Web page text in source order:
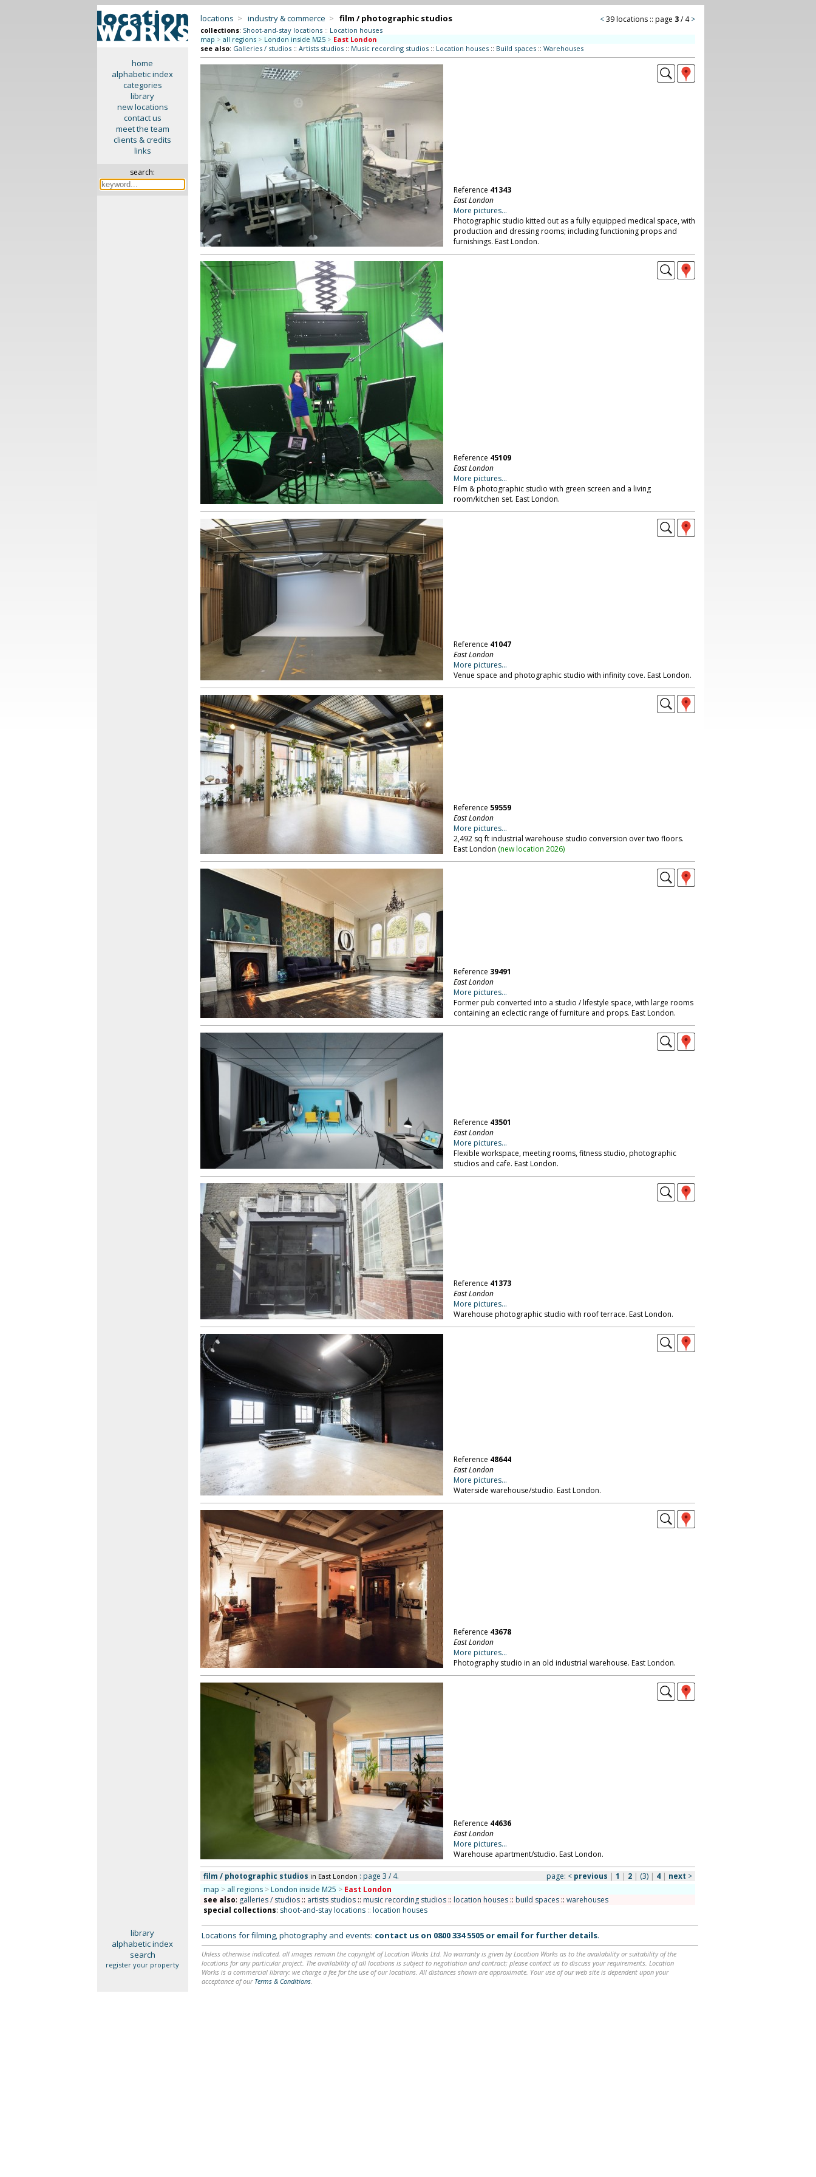
home
alphabetic index
categories
library
new locations
contact us
meet the team
clients & credits
links
search:
locations > industry & commerce > film / photographic studios <39 locations :: page 3/ 4 >
collections: Shoot-and-stay locations :: Location houses
map > all regions > London inside M25 > East London
see also: Galleries / studios:: Artists studios:: Music recording studios:: Location houses:: Build spaces:: Warehouses
Reference 41343
East London
More pictures...
Photographic studio kitted out as a fully equipped medical space, with
production and dressing rooms; including functioning props and
furnishings. East London.
Reference 45109
East London
More pictures...
Film & photographic studio with green screen and a living
room/kitchen set. East London.
Reference 41047
East London
More pictures...
Venue space and photographic studio with infinity cove. East London.
Reference 59559
East London
More pictures...
2,492 sq ft industrial warehouse studio conversion over two floors.
East London (new location 2026)
Reference 39491
East London
More pictures...
Former pub converted into a studio / lifestyle space, with large rooms
containing an eclectic range of furniture and props. East London.
Reference 43501
East London
More pictures...
Flexible workspace, meeting rooms, fitness studio, photographic
studios and cafe. East London.
Reference 41373
East London
More pictures...
Warehouse photographic studio with roof terrace. East London.
Reference 48644
East London
More pictures...
Waterside warehouse/studio. East London.
Reference 43678
East London
More pictures...
Photography studio in an old industrial warehouse. East London.
Reference 44636
East London
More pictures...
Warehouse apartment/studio. East London.
film / photographic studios in East London : page 3 / 4. page: < previous | 1 | 2| (3)| 4 | next >
map > all regions > London inside M25 > East London
see also: galleries / studios:: artists studios:: music recording studios:: location houses:: build spaces:: warehouses
special collections: shoot-and-stay locations :: location houses
library
alphabetic index
search
register your property
Locations for filming, photography and events: contact us on 0800 334 5505or email for further details.
Unless otherwise indicated, all images remain the copyright of Location Works Ltd. No warranty is given by Location Works as to the availability or suitability of the
locations for any particular project. The availability of all locations is subject to negotiation and contract; please contact us to discuss your requirements. Location
Works is a commercial library: we charge a fee for the use of our locations. All distances shown are approximate. Your use of our web site is dependent upon your
acceptance of our Terms & Conditions.